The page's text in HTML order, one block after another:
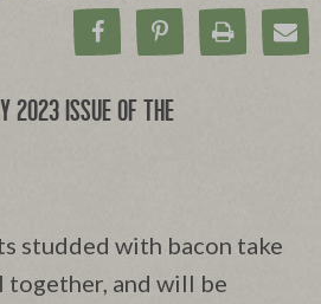
Share on Facebook
Pin onPrint
2023 ISSUE OF THE
studded with bacon take
together, and will be